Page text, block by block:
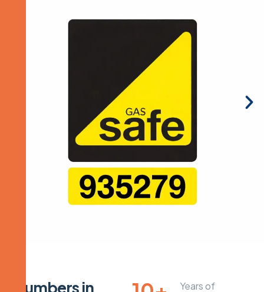
umbersin
Years of